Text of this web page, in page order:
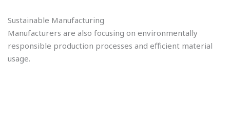
Sustainable Manufacturing
Manufacturers are also focusing on environmentally
responsible production processes and efficient material
usage.